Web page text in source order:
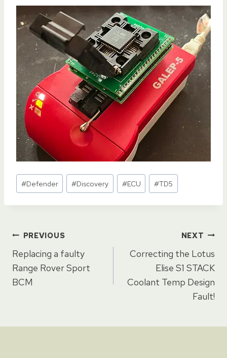
Post
Tags:
#Defender #Discovery #ECU #TD5
Post
navigation
PREVIOUS
Replacing a faulty
Range Rover Sport
BCM
NEXT
Correcting the Lotus
Elise S1 STACK
Coolant Temp Design
Fault!